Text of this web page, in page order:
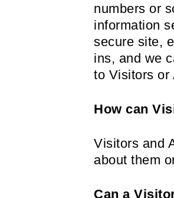
numbers or
information
secure site,
ins, and we
to Visitors or
How can
Visitors and
about them
Can a